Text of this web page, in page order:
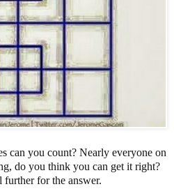
can you count? Nearly everyone on
do you think you can get it right?
for the answer.